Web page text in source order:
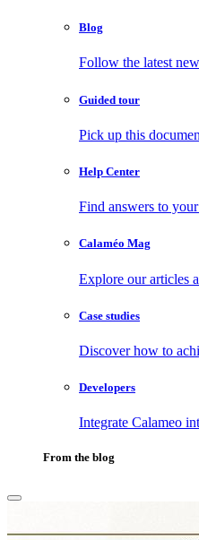
Blog
Follow the latest
Guided tour
Pick up this
Help Center
Find answers to
Calaméo Mag
Explore our articles
Case studies
Discover how to
Developers
Integrate Calameo
From the blog